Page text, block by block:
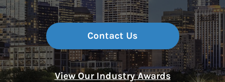
Contact Us
View Our Industry Awards